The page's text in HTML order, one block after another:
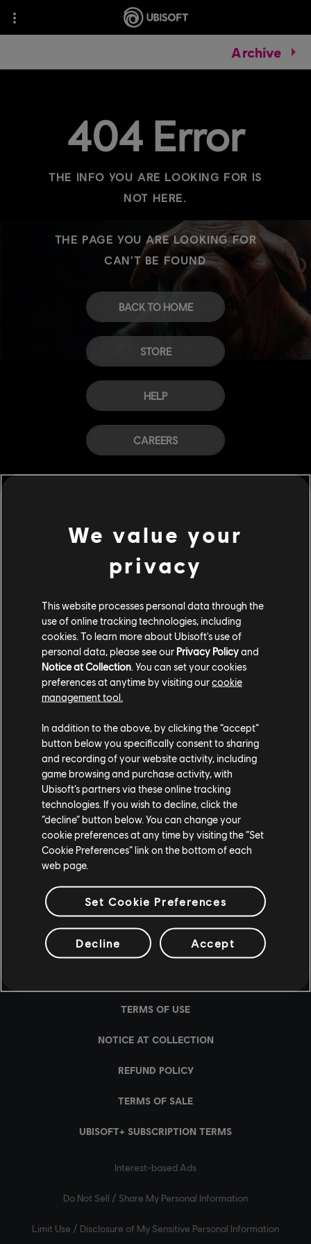
Archive
404 Error
THE INFO YOU ARE LOOKING FOR IS
NOT HERE.
THE PAGE YOU ARE LOOKING FOR
CAN'T BE FOUND
BACK TO HOME
STORE
HELP
CAREERS
We value your
privacy
This website processes personal data through the
use of online tracking technologies, including
cookies. To learn more about Ubisoft's use of
personal data, please see our Privacy Policyand
Notice at Collection. You can set your cookies
preferences at anytime by visiting ourcookie
management tool.
In addition to the above, by clicking the “accept”
button below you specifically consent to sharing
and recording of your website activity, including
game browsing and purchase activity, with
Ubisoft’s partners via these online tracking
technologies. If you wish to decline, click the
“decline” button below. You can change your
cookie preferences at any time by visiting the “Set
Cookie Preferences” link on the bottom of each
web page.
Set Cookie Preferences
Decline Accept